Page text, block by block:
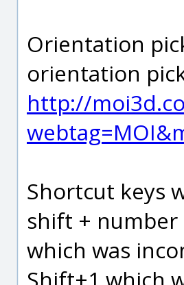
Orientation
orientation
http://
Shortcut keys
shift + number
which was